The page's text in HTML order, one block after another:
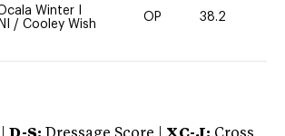
Winter I
/ Cooley Wish
OP 38.2